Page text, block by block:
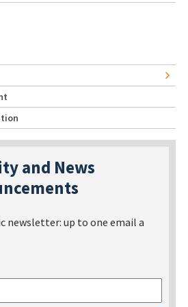
and News
newsletter: up to one email a